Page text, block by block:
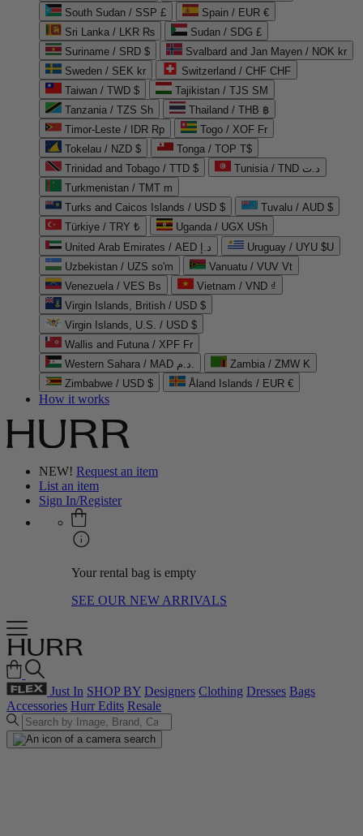
South Sudan / SSP £
Spain / EUR €
Sri Lanka / LKR ₨
Sudan / SDG £
Suriname / SRD $
Svalbard and Jan Mayen / NOK kr
Sweden / SEK kr
Switzerland / CHF CHF
Taiwan / TWD $
Tajikistan / TJS ЅМ
Tanzania / TZS Sh
Thailand / THB ฿
Timor-Leste / IDR Rp
Togo / XOF Fr
Tokelau / NZD $
Tonga / TOP T$
Trinidad and Tobago / TTD $
Tunisia / TND د.ت
Turkmenistan / TMT m
Turks and Caicos Islands / USD $
Tuvalu / AUD $
Türkiye / TRY ₺
Uganda / UGX USh
United Arab Emirates / AED د.إ
Uruguay / UYU $U
Uzbekistan / UZS so'm
Vanuatu / VUV Vt
Venezuela / VES Bs
Vietnam / VND ₫
Virgin Islands, British / USD $
Virgin Islands, U.S. / USD $
Wallis and Futuna / XPF Fr
Western Sahara / MAD د.م.
Zambia / ZMW K
Zimbabwe / USD $
Åland Islands / EUR €
How it works
NEW! Request an item
List an item
Sign In/Register
Your rental bag is empty
SEE OUR NEW ARRIVALS
Just In SHOP BY Designers Clothing Dresses Bags
Accessories Hurr Edits Resale